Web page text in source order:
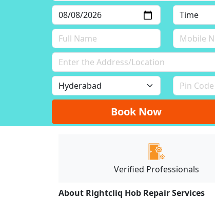
Book Now
Verified Professionals
About Rightcliq Hob Repair Services